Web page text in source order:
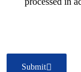
Submit